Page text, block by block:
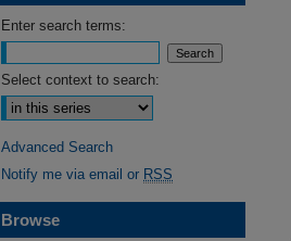
Enter search terms:
Select context to search:
Advanced Search
Notify me via email or RSS
Browse